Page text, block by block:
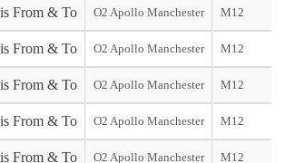
From & To O2 Apollo Manchester M12
From & To O2 Apollo Manchester M12
From & To O2 Apollo Manchester M12
From & To O2 Apollo Manchester M12
From & To O2 Apollo Manchester M12